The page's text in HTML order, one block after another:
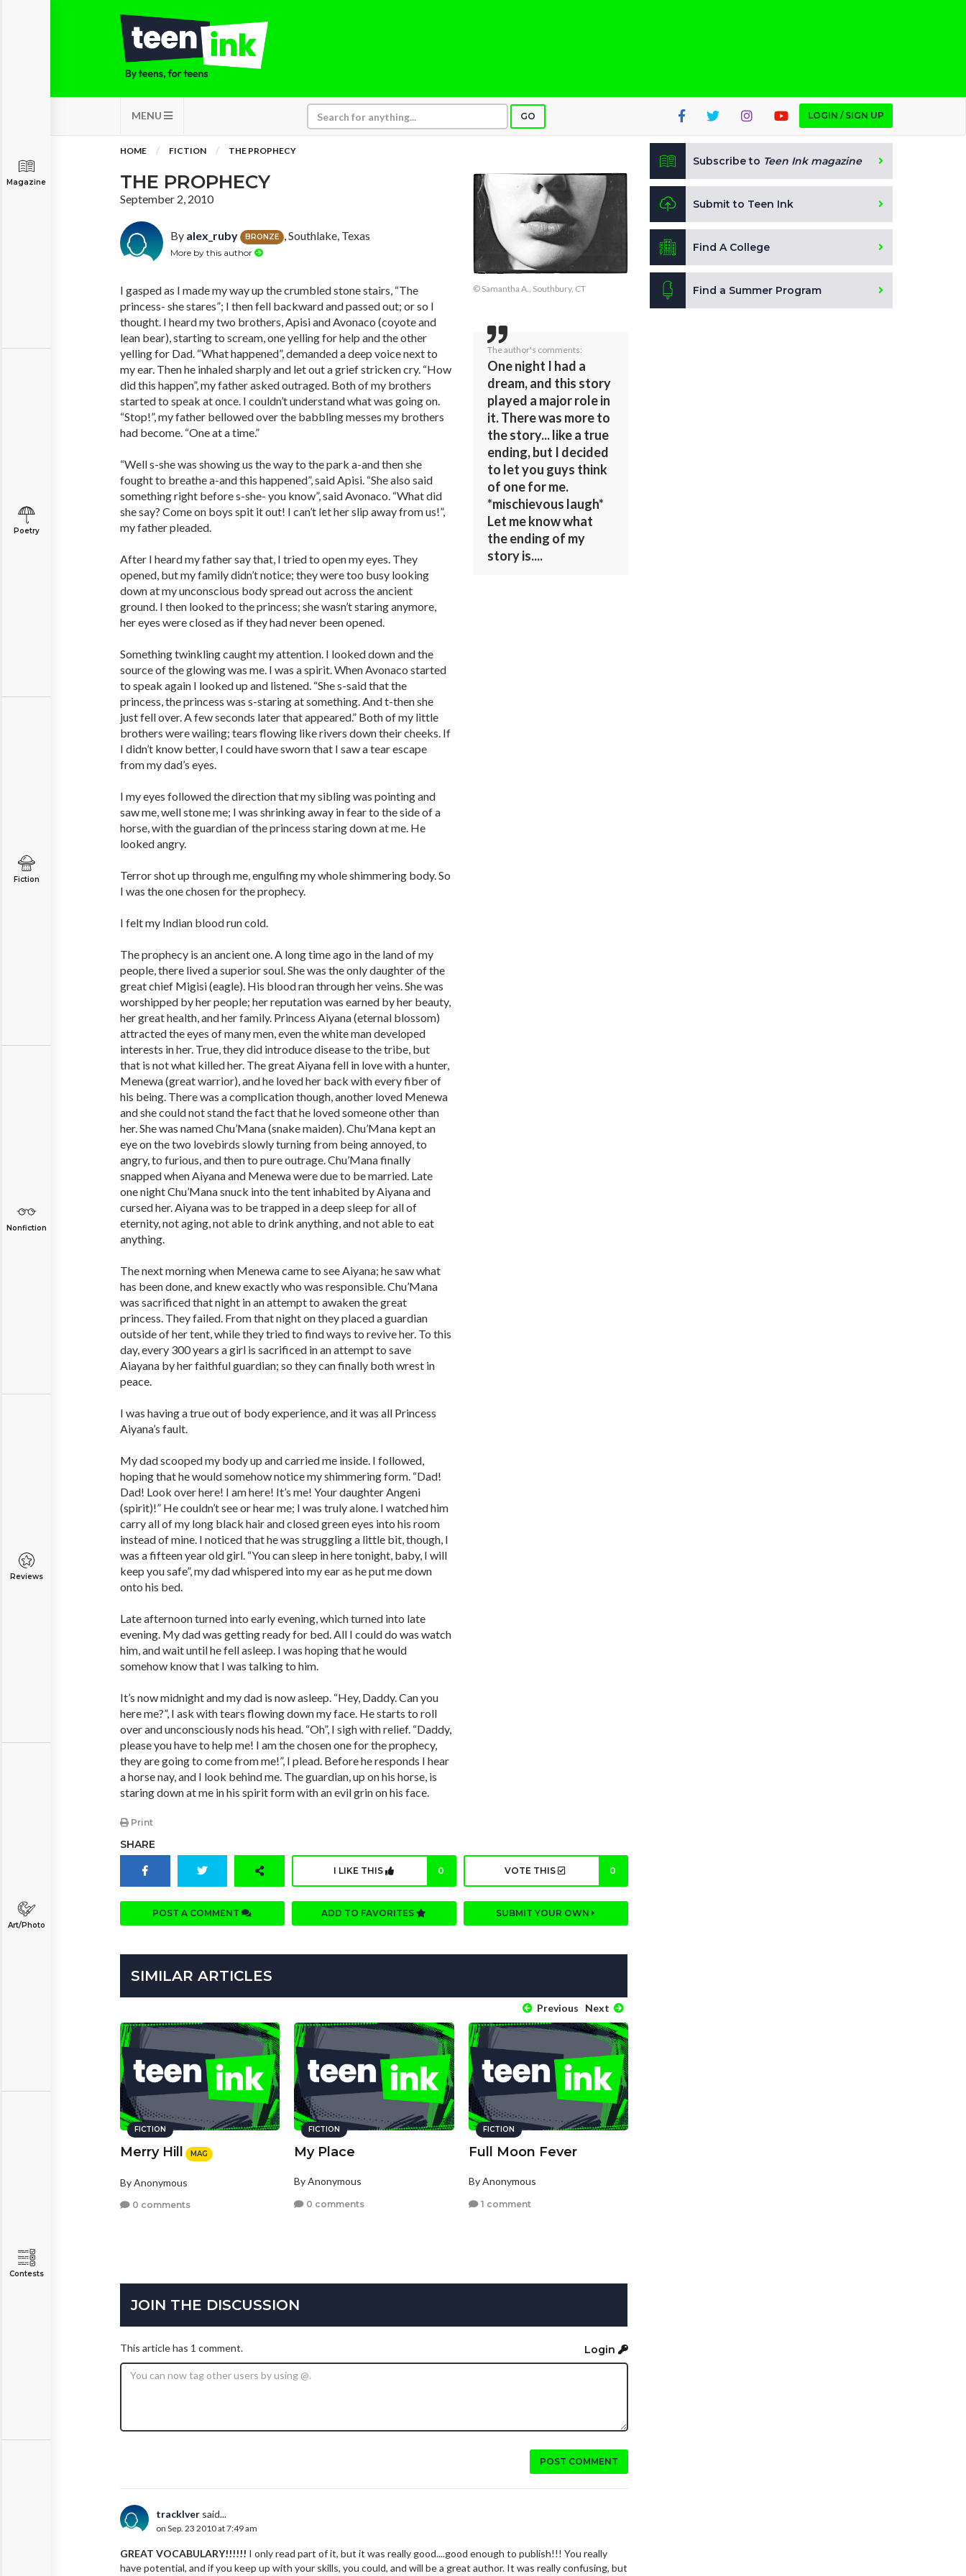
MENU GO LOGIN / SIGN UP
Magazine
Poetry
Fiction
Nonfiction
Reviews
Art/Photo
Contests
HOME FICTION THE PROPHECY
THE PROPHECY
September 2, 2010
By alex_ruby BRONZE , Southlake, Texas
More by this author
I gasped as I made my way up the crumbled stone stairs, “The
princess- she stares”; I then fell backward and passed out; or so I
thought. I heard my two brothers, Apisi and Avonaco (coyote and
lean bear), starting to scream, one yelling for help and the other
yelling for Dad. “What happened”, demanded a deep voice next to
my ear. Then he inhaled sharply and let out a grief stricken cry. “How
did this happen”, my father asked outraged. Both of my brothers
started to speak at once. I couldn’t understand what was going on.
“Stop!”, my father bellowed over the babbling messes my brothers
had become. “One at a time.”
“Well s-she was showing us the way to the park a-and then she
fought to breathe a-and this happened”, said Apisi. “She also said
something right before s-she- you know”, said Avonaco. “What did
she say? Come on boys spit it out! I can’t let her slip away from us!”,
my father pleaded.
After I heard my father say that, I tried to open my eyes. They
opened, but my family didn’t notice; they were too busy looking
down at my unconscious body spread out across the ancient
ground. I then looked to the princess; she wasn’t staring anymore,
her eyes were closed as if they had never been opened.
Something twinkling caught my attention. I looked down and the
source of the glowing was me. I was a spirit. When Avonaco started
to speak again I looked up and listened. “She s-said that the
princess, the princess was s-staring at something. And t-then she
just fell over. A few seconds later that appeared.” Both of my little
brothers were wailing; tears flowing like rivers down their cheeks. If
I didn’t know better, I could have sworn that I saw a tear escape
from my dad’s eyes.
I my eyes followed the direction that my sibling was pointing and
saw me, well stone me; I was shrinking away in fear to the side of a
horse, with the guardian of the princess staring down at me. He
looked angry.
Terror shot up through me, engulfing my whole shimmering body. So
I was the one chosen for the prophecy.
I felt my Indian blood run cold.
The prophecy is an ancient one. A long time ago in the land of my
people, there lived a superior soul. She was the only daughter of the
great chief Migisi (eagle). His blood ran through her veins. She was
worshipped by her people; her reputation was earned by her beauty,
her great health, and her family. Princess Aiyana (eternal blossom)
attracted the eyes of many men, even the white man developed
interests in her. True, they did introduce disease to the tribe, but
that is not what killed her. The great Aiyana fell in love with a hunter,
Menewa (great warrior), and he loved her back with every fiber of
his being. There was a complication though, another loved Menewa
and she could not stand the fact that he loved someone other than
her. She was named Chu’Mana (snake maiden). Chu’Mana kept an
eye on the two lovebirds slowly turning from being annoyed, to
angry, to furious, and then to pure outrage. Chu’Mana finally
snapped when Aiyana and Menewa were due to be married. Late
one night Chu’Mana snuck into the tent inhabited by Aiyana and
cursed her. Aiyana was to be trapped in a deep sleep for all of
eternity, not aging, not able to drink anything, and not able to eat
anything.
The next morning when Menewa came to see Aiyana; he saw what
has been done, and knew exactly who was responsible. Chu’Mana
was sacrificed that night in an attempt to awaken the great
princess. They failed. From that night on they placed a guardian
outside of her tent, while they tried to find ways to revive her. To this
day, every 300 years a girl is sacrificed in an attempt to save
Aiayana by her faithful guardian; so they can finally both wrest in
peace.
I was having a true out of body experience, and it was all Princess
Aiyana’s fault.
My dad scooped my body up and carried me inside. I followed,
hoping that he would somehow notice my shimmering form. “Dad!
Dad! Look over here! I am here! It’s me! Your daughter Angeni
(spirit)!” He couldn’t see or hear me; I was truly alone. I watched him
carry all of my long black hair and closed green eyes into his room
instead of mine. I noticed that he was struggling a little bit, though, I
was a fifteen year old girl. “You can sleep in here tonight, baby, I will
keep you safe”, my dad whispered into my ear as he put me down
onto his bed.
Late afternoon turned into early evening, which turned into late
evening. My dad was getting ready for bed. All I could do was watch
him, and wait until he fell asleep. I was hoping that he would
somehow know that I was talking to him.
It’s now midnight and my dad is now asleep. “Hey, Daddy. Can you
here me?”, I ask with tears flowing down my face. He starts to roll
over and unconsciously nods his head. “Oh”, I sigh with relief. “Daddy,
please you have to help me! I am the chosen one for the prophecy,
they are going to come from me!”, I plead. Before he responds I hear
a horse nay, and I look behind me. The guardian, up on his horse, is
staring down at me in his spirit form with an evil grin on his face.
Print
© Samantha A., Southbury, CT
The author's comments:
One night I had a
dream, and this story
played a major role in
it. There was more to
the story... like a true
ending, but I decided
to let you guys think
of one for me.
*mischievous laugh*
Let me know what
the ending of my
story is....
SHARE
I LIKE THIS 0 VOTE THIS 0
POST A COMMENT ADD TO FAVORITES SUBMIT YOUR OWN
SIMILAR ARTICLES
Previous Next
FICTION
Merry Hill MAG
By Anonymous
0 comments
FICTION
My Place
By Anonymous
0 comments
FICTION
Full Moon Fever
By Anonymous
1 comment
JOIN THE DISCUSSION
This article has 1 comment. Login
POST COMMENT
tracklver said...
on Sep. 23 2010 at 7:49 am
GREAT VOCABULARY!!!!!! I only read part of it, but it was really good....good enough to publish!!! You really
have potential, and if you keep up with your skills, you could, and will be a great author. It was really confusing, but
Subscribe to Teen Ink magazine
Submit to Teen Ink
Find A College
Find a Summer Program